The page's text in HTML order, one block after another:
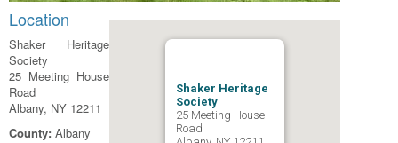
Shaker Heritage
Society
25 Meeting House
Road
Location
Shaker Heritage
Society
25 Meeting House
Road
Albany, NY 12211
County: Albany